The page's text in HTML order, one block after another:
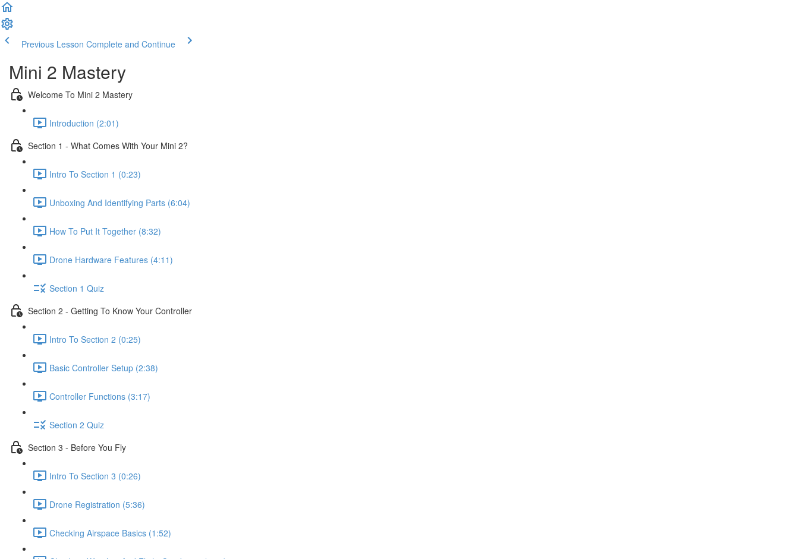
Previous Lesson Complete and Continue
Mini 2 Mastery
Welcome To Mini 2 Mastery
Introduction (2:01)
Section 1 - What Comes With Your Mini 2?
Intro To Section 1 (0:23)
Unboxing And Identifying Parts (6:04)
How To Put It Together (8:32)
Drone Hardware Features (4:11)
Section 1 Quiz
Section 2 - Getting To Know Your Controller
Intro To Section 2 (0:25)
Basic Controller Setup (2:38)
Controller Functions (3:17)
Section 2 Quiz
Section 3 - Before You Fly
Intro To Section 3 (0:26)
Drone Registration (5:36)
Checking Airspace Basics (1:52)